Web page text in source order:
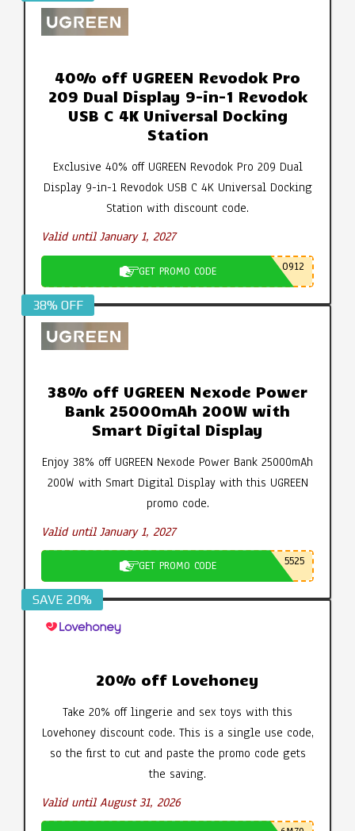
40% off UGREEN Revodok Pro
209 Dual Display 9-in-1 Revodok
USB C 4K Universal Docking
Station
Exclusive 40% off UGREEN Revodok Pro 209 Dual
Display 9-in-1 Revodok USB C 4K Universal Docking
Station with discount code.
Valid until January 1, 2027
GET PROMO CODE 0912
38% OFF
38% off UGREEN Nexode Power
Bank 25000mAh 200W with
Smart Digital Display
Enjoy 38% off UGREEN Nexode Power Bank 25000mAh
200W with Smart Digital Display with this UGREEN
promo code.
Valid until January 1, 2027
GET PROMO CODE 5525
SAVE 20%
20% off Lovehoney
Take 20% off lingerie and sex toys with this
Lovehoney discount code. This is a single use code,
so the first to cut and paste the promo code gets
the saving.
Valid until August 31, 2026